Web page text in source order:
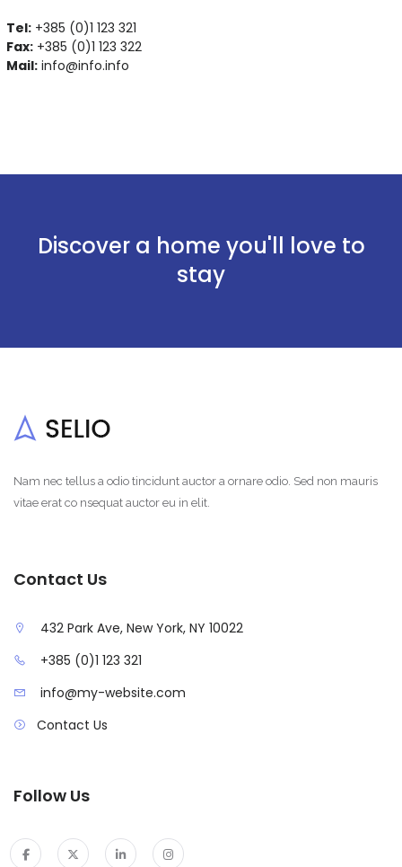
Tel: +385 (0)1 123 321
Fax: +385 (0)1 123 322
Mail: info@info.info
Discover a home you'll love to
stay
Nam nec tellus a odio tincidunt auctor a ornare odio. Sed non mauris
vitae erat co nsequat auctor eu in elit.
Contact Us
432 Park Ave, New York, NY 10022
+385 (0)1 123 321
info@my-website.com
Contact Us
Follow Us